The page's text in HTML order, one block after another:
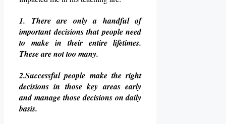
1. There are only a handful of
important decisions that people need
to make in their entire lifetimes.
These are not too many.
2.Successful people make the right
decisions in those key areas early
and manage those decisions on daily
basis.